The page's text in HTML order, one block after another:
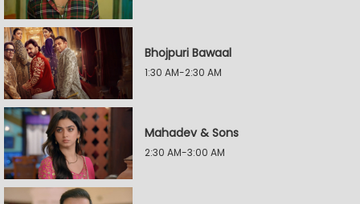
Bhojpuri Bawaal
1:30 AM-2:30 AM
Mahadev & Sons
2:30 AM-3:00 AM